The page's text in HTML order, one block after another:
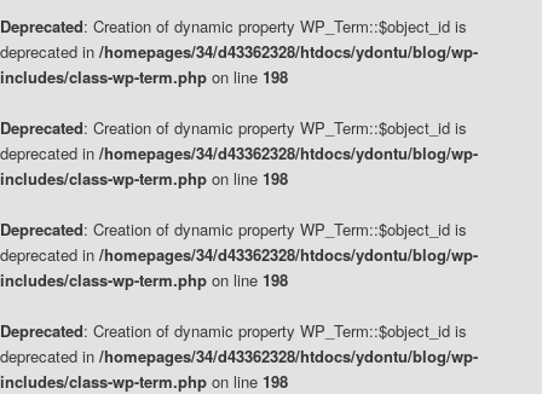
Deprecated: Creation of dynamic property WP_Term::$object_id is
deprecated in /homepages/34/d43362328/htdocs/ydontu/blog/wp-
includes/class-wp-term.php on line 198
Deprecated: Creation of dynamic property WP_Term::$object_id is
deprecated in /homepages/34/d43362328/htdocs/ydontu/blog/wp-
includes/class-wp-term.php on line 198
Deprecated: Creation of dynamic property WP_Term::$object_id is
deprecated in /homepages/34/d43362328/htdocs/ydontu/blog/wp-
includes/class-wp-term.php on line 198
Deprecated: Creation of dynamic property WP_Term::$object_id is
deprecated in /homepages/34/d43362328/htdocs/ydontu/blog/wp-
includes/class-wp-term.php on line 198